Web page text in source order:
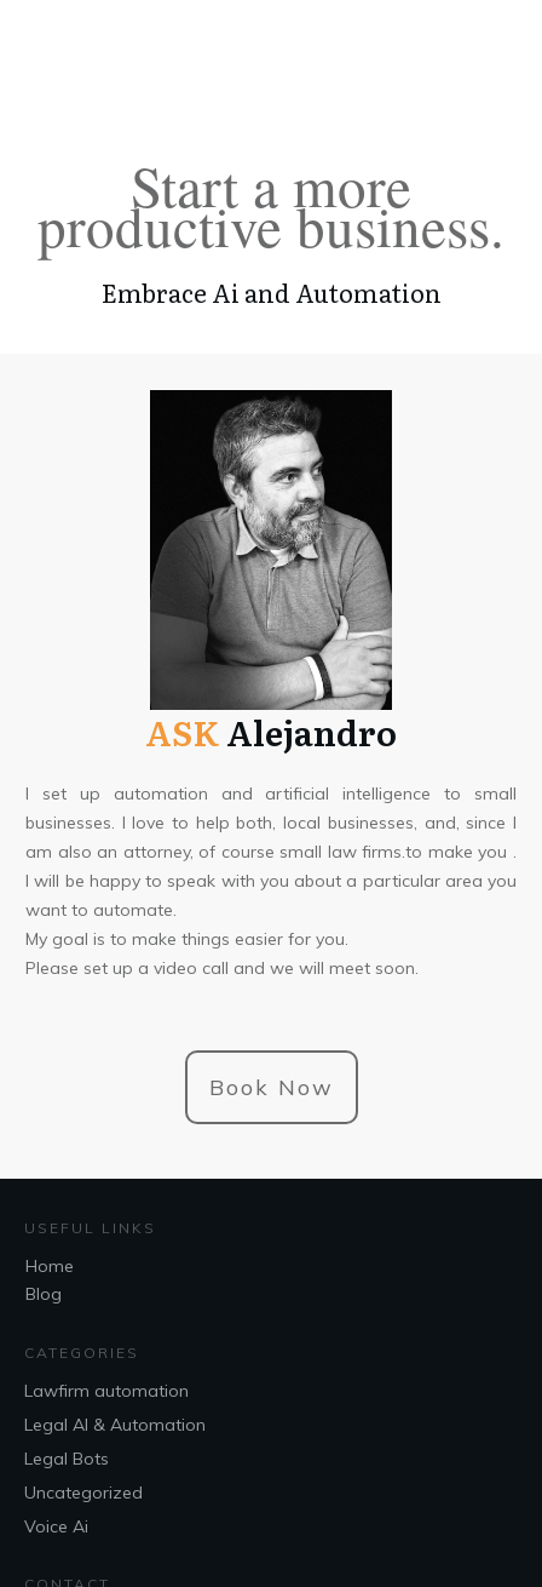
Start a more
productive business.
Embrace Ai and Automation
ASKAlejandro
I set up automation and artificial intelligence to small
businesses. I love to help both, local businesses, and, since I
am also an attorney, of course small law firms.to make you .
I will be happy to speak with you about a particular area you
want to automate.
My goal is to make things easier for you.
Please set up a video call and we will meet soon.
Book Now
USEFUL LINKS
Home
Blog
CATEGORIES
Lawfirm automation
Legal AI & Automation
Legal Bots
Uncategorized
Voice Ai